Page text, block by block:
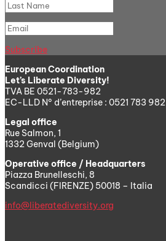
Subscribe
European Coordination
Let’s Liberate Diversity!
TVA BE 0521-783-982
EC-LLD N° d’entreprise : 0521 783 982
Legal office
Rue Salmon, 1
1332 Genval (Belgium)
Operative office / Headquarters
Piazza Brunelleschi, 8
Scandicci (FIRENZE) 50018 – Italia
info@liberatediversity.org